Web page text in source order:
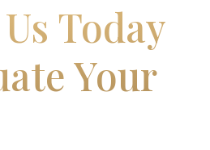
Today
Your